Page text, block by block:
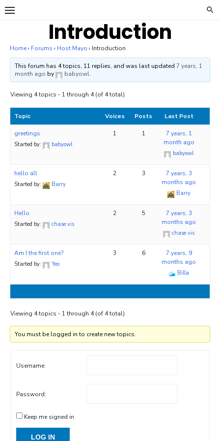
Skip
Introduction
Home› Forums › Host Mayo › Introduction
This forum has 4 topics, 11 replies, and was last updated7 years, 1
month ago by babyowl.
Viewing 4 topics - 1 through 4 (of 4 total)
Topic Voices Posts Last Post
greetings
Started by: babyowl
1 1
7 years, 1
month ago
babyowl
hello all
Started by: Barry
2 3
7 years, 3
months ago
Barry
Hello
Started by: chase vis
2 5
7 years, 3
months ago
chase vis
Am I the first one?
Started by: Yeo
3 6
7 years, 9
months ago
Billa
Viewing 4 topics - 1 through 4 (of 4 total)
You must be logged in to create new topics.
Username:
Password:
Keep me signed in
LOG IN